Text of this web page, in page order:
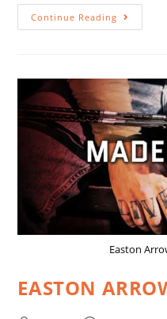
Continue Reading
Easton
EASTON